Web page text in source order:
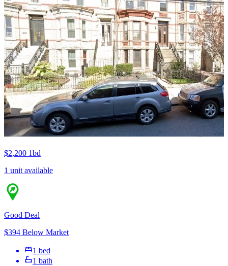
$2,200 1bd
1 unit available
Good Deal
$394 Below Market
1 bed
1 bath